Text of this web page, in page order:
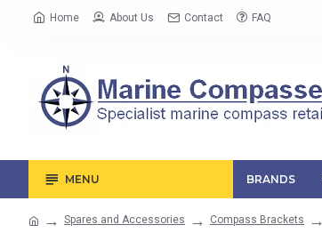
Home About Us Contact FAQ
MENU BRANDS
Spares and Accessories Compass Brackets